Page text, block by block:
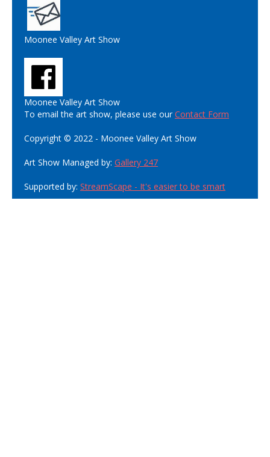
Moonee Valley Art Show
Moonee Valley Art Show
To email the art show, please use ourContact Form
Copyright © 2022 - Moonee Valley Art Show
Art Show Managed by: Gallery 247
Supported by: StreamScape - It's easier to be smart